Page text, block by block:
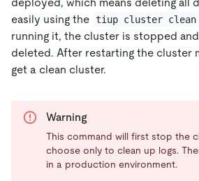
easily using the tiup cluster clean
running it, the cluster is stopped
deleted. After restarting the cluster
get a clean cluster.
Warning
This command will first stop the
choose only to clean up logs.
in a production environment.